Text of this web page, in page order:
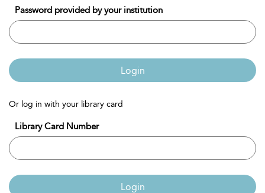
Password provided by your institution
Login
Or log in with your library card
Library Card Number
Login